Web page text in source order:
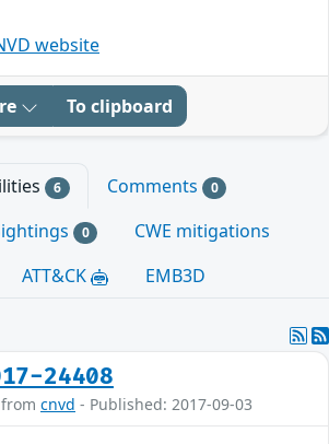
website
To clipboard
6 Comments 0
0
CWE mitigations
ATT&CK EMB3D
24408
cnvd - Published: 2017-09-03